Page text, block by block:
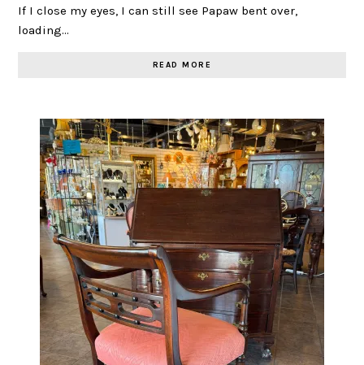
If I close my eyes, I can still see Papaw bent over,
loading…
READ MORE